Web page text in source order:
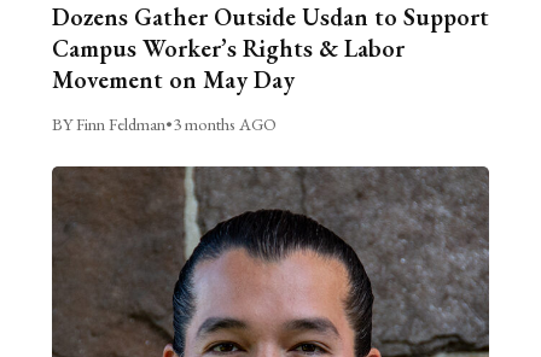
Dozens Gather Outside Usdan to Support
Campus Worker’s Rights & Labor
Movement on May Day
BY Finn Feldman•3 months AGO